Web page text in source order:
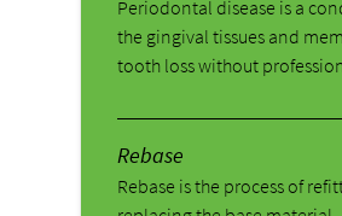
Periodontal disease is a
the gingival tissues and
tooth loss without
Rebase
Rebase is the process of